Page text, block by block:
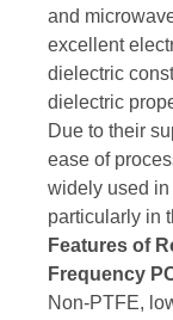
and
excellent
dielectric
dielectric
Due to their
ease of
widely used
particularly in
Features of
Frequency
Non-PTFE,